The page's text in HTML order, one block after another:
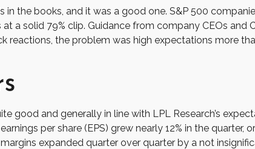
in the books, and it was a good one. S&P 500
a solid 79% clip. Guidance from company CEOs
reactions, the problem was high expectations more
good and generally in line with LPL Research’s
per share (EPS) grew nearly 12% in the
expanded quarter over quarter by a not